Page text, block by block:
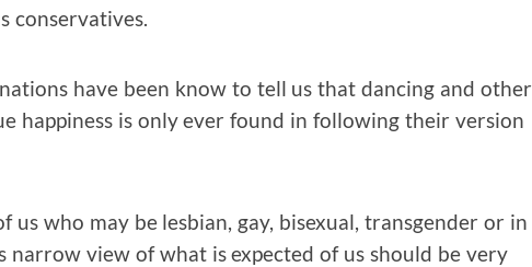
conservatives.
have been know to tell us that dancing and other
happiness is only ever found in following their version
who may be lesbian, gay, bisexual, transgender or in
narrow view of what is expected of us should be very